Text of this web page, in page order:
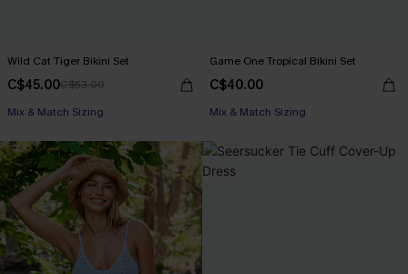
Wild Cat Tiger Bikini Set
C$45.00C$53.00
Mix & Match Sizing
Game One Tropical Bikini Set
C$40.00
Mix & Match Sizing